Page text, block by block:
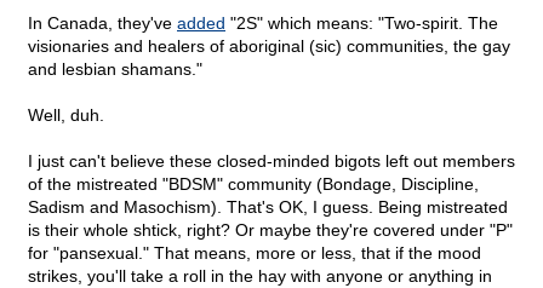
In Canada, they've added "2S" which means: "Two-spirit. The
visionaries and healers of aboriginal (sic) communities, the gay
and lesbian shamans."
Well, duh.
I just can't believe these closed-minded bigots left out members
of the mistreated "BDSM" community (Bondage, Discipline,
Sadism and Masochism). That's OK, I guess. Being mistreated
is their whole shtick, right? Or maybe they're covered under "P"
for "pansexual." That means, more or less, that if the mood
strikes, you'll take a roll in the hay with anyone or anything in